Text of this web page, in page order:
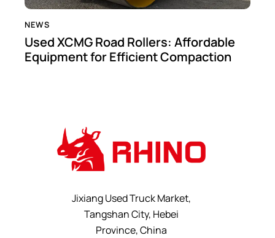
NEWS
Used XCMG Road Rollers: Affordable
Equipment for Efficient Compaction
Jixiang Used Truck Market,
Tangshan City, Hebei
Province, China